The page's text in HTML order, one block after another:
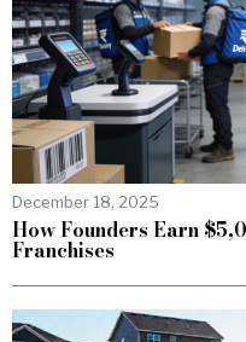
December 18, 2025
How Founders Earn
Franchises